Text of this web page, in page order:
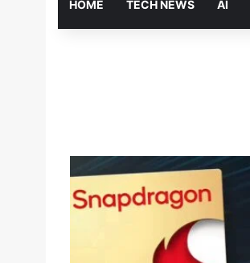
HOME TECH NEWS AI